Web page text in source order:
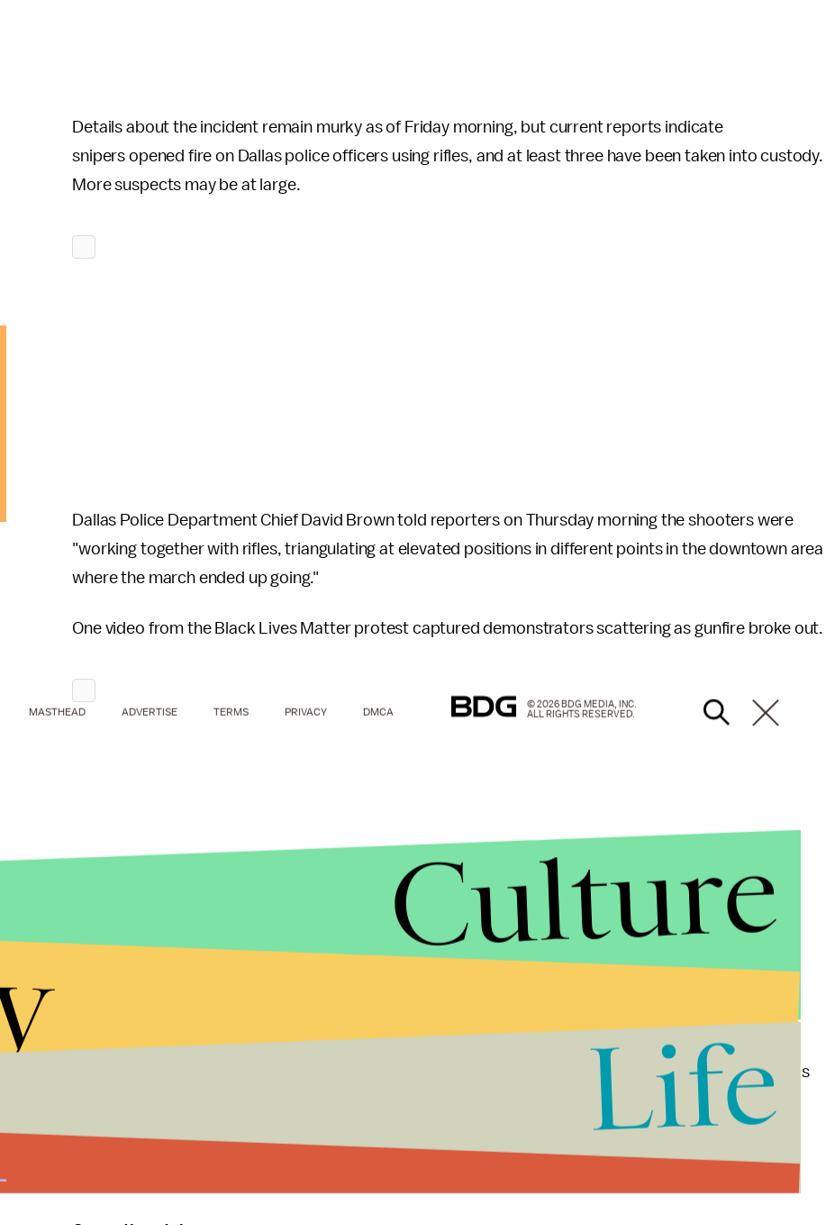
Details about the incident remain murky as of Friday morning, but current reports indicate
snipers opened fire on Dallas police officers using rifles, and at least three have been taken into custody.
More suspects may be at large.
Dallas Police Department Chief David Brown told reporters on Thursday morning the shooters were
"working together with rifles, triangulating at elevated positions in different points in the downtown area
where the march ended up going."
One video from the Black Lives Matter protest captured demonstrators scattering as gunfire broke out.
from KDFW appeared to depict the moment one of the gunmen
Mayor Mike Rawlings asked Dallas to come together in the wake of the shootings,sayingit was a
"heartbreaking morning" for the city and "We must come together and lock arms and heal the wounds
As of early Friday morning, the identity, motivation or ideology of those who launched the ambush
MASTHEAD ADVERTISE TERMS PRIVACY DMCA
© 2026 BDG MEDIA, INC.
ALL RIGHTS RESERVED.
Culture
Life